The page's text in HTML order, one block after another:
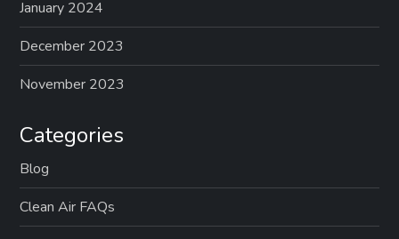
January 2024
December 2023
November 2023
Categories
Blog
Clean Air FAQs